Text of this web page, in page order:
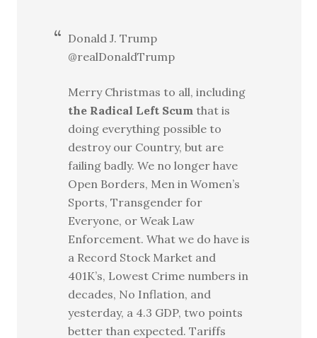
Donald J. Trump
@realDonaldTrump
Merry Christmas to all, including
the Radical Left Scum that is
doing everything possible to
destroy our Country, but are
failing badly. We no longer have
Open Borders, Men in Women’s
Sports, Transgender for
Everyone, or Weak Law
Enforcement. What we do have is
a Record Stock Market and
401K’s, Lowest Crime numbers in
decades, No Inflation, and
yesterday, a 4.3 GDP, two points
better than expected. Tariffs